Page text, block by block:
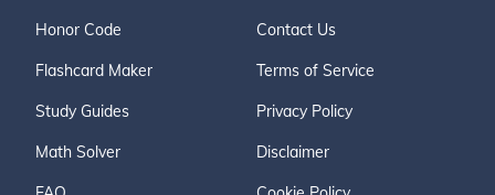
Honor Code
Flashcard Maker
Study Guides
Math Solver
Contact Us
Terms of Service
Privacy Policy
Disclaimer